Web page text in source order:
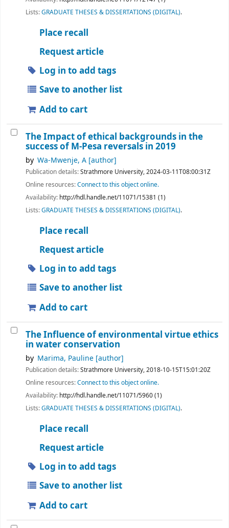
Lists:GRADUATE THESES & DISSERTATIONS (DIGITAL).
Place recall
Request article
Log in to add tags
Save to another list
Add to cart
The Impact of ethical backgrounds in the
success of M-Pesa reversals in 2019
by Wa-Mwenje, A [author]
Publication details:Strathmore University,2024-03-11T08:00:31Z
Online resources:Connect to this object online.
Availability: http://hdl.handle.net/11071/15381 (1)
Lists:GRADUATE THESES & DISSERTATIONS (DIGITAL).
Place recall
Request article
Log in to add tags
Save to another list
Add to cart
The Influence of environmental virtue ethics
in water conservation
by Marima, Pauline [author]
Publication details:Strathmore University,2018-10-15T15:01:20Z
Online resources:Connect to this object online.
Availability: http://hdl.handle.net/11071/5960 (1)
Lists:GRADUATE THESES & DISSERTATIONS (DIGITAL).
Place recall
Request article
Log in to add tags
Save to another list
Add to cart